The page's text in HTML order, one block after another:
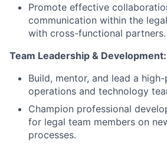
Promote effective
communication within the
with cross-functional partners.
Team Leadership & Development:
Build, mentor, and lead a
operations and technology
Champion professional
for legal team members on
processes.